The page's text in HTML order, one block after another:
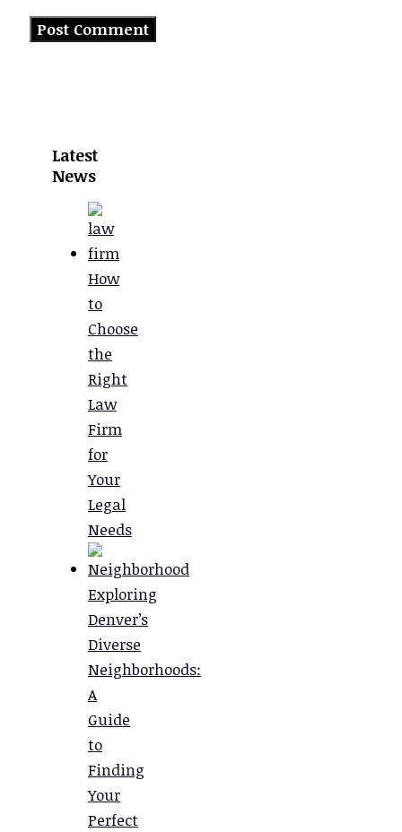
Latest
News
How
to
Choose
the
Right
Law
Firm
for
Your
Legal
Needs
Exploring
Denver’s
Diverse
Neighborhoods:
A
Guide
to
Finding
Your
Perfect